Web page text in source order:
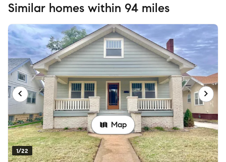
Similar homes within 94 miles
1/22
Map